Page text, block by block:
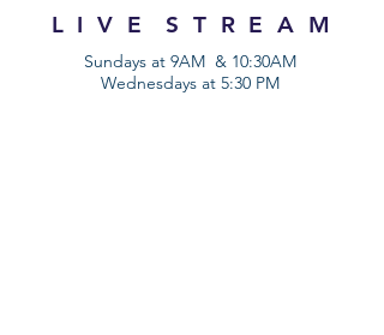
L I V E S T R E A M
Sundays at 9AM & 10:30AM
Wednesdays at 5:30 PM